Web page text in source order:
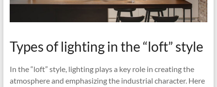
Types of lighting in the “loft” style
In the “loft” style, lighting plays a key role in creating the
atmosphere and emphasizing the industrial character. Here